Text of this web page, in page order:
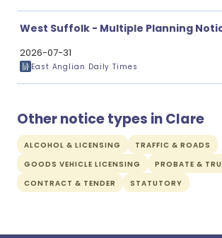
West Suffolk - Multiple Planning
2026-07-31
East Anglian Daily Times
Other notice types in Clare
ALCOHOL & LICENSING
TRAFFIC & ROADS
GOODS VEHICLE LICENSING
PROBATE &
CONTRACT & TENDER
STATUTORY